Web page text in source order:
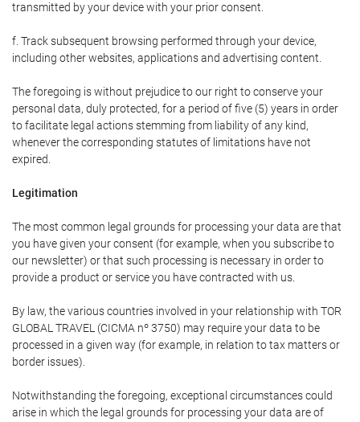
transmitted by your device with your prior consent.
f. Track subsequent browsing performed through your device,
including other websites, applications and advertising content.
The foregoing is without prejudice to our right to conserve your
personal data, duly protected, for a period of five (5) years in order
to facilitate legal actions stemming from liability of any kind,
whenever the corresponding statutes of limitations have not
expired.
Legitimation
The most common legal grounds for processing your data are that
you have given your consent (for example, when you subscribe to
our newsletter) or that such processing is necessary in order to
provide a product or service you have contracted with us.
By law, the various countries involved in your relationship with TOR
GLOBAL TRAVEL (CICMA nº 3750) may require your data to be
processed in a given way (for example, in relation to tax matters or
border issues).
Notwithstanding the foregoing, exceptional circumstances could
arise in which the legal grounds for processing your data are of